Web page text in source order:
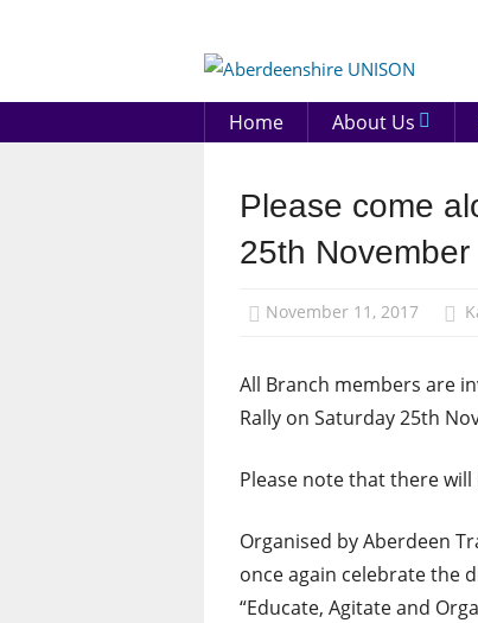
Home About Us
News
St
Andrew's
Please come
25th November
November 11, 2017
All Branch members are
Rally on Saturday 25th
Please note that there
Organised by Aberdeen
once again celebrate the
“Educate, Agitate and